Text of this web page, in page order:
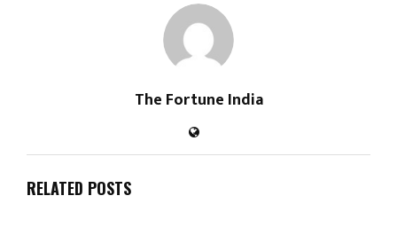
The Fortune India
RELATED POSTS